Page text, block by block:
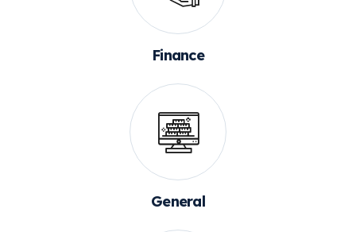
Finance
General